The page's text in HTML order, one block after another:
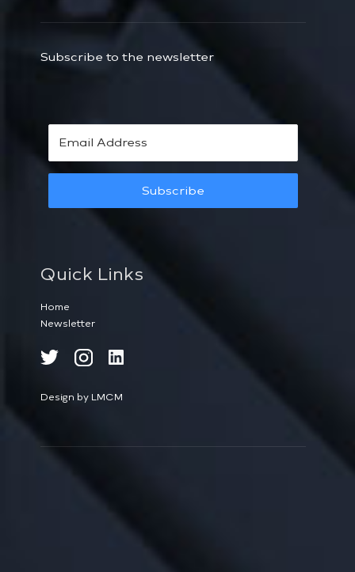
Subscribe to the newsletter
Subscribe
Quick Links
Home
Newsletter
Design by LMCM